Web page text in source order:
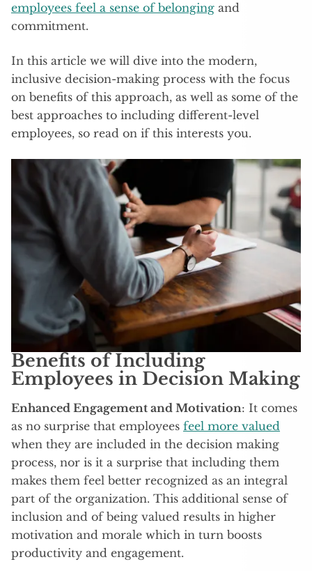
employees feel a sense of belonging and
commitment.
In this article we will dive into the modern,
inclusive decision-making process with the focus
on benefits of this approach, as well as some of the
best approaches to including different-level
employees, so read on if this interests you.
Benefits of Including
Employees in Decision Making
Enhanced Engagement and Motivation: It comes
as no surprise that employees feel more valued
when they are included in the decision making
process, nor is it a surprise that including them
makes them feel better recognized as an integral
part of the organization. This additional sense of
inclusion and of being valued results in higher
motivation and morale which in turn boosts
productivity and engagement.